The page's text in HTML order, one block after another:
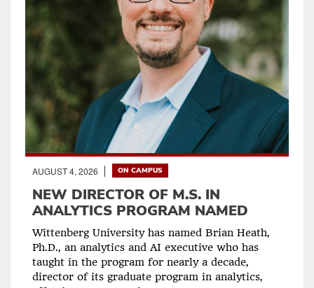
AUGUST 4, 2026 ON CAMPUS
NEW DIRECTOR OF M.S. IN
ANALYTICS PROGRAM NAMED
Wittenberg University has named Brian Heath,
Ph.D., an analytics and AI executive who has
taught in the program for nearly a decade,
director of its graduate program in analytics,